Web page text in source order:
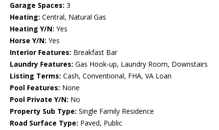
Garage Spaces: 3
Heating: Central, Natural Gas
Heating Y/N: Yes
Horse Y/N: Yes
Interior Features: Breakfast Bar
Laundry Features: Gas Hook-up, Laundry Room, Downstairs
Listing Terms: Cash, Conventional, FHA, VA Loan
Pool Features: None
Pool Private Y/N: No
Property Sub Type: Single Family Residence
Road Surface Type: Paved, Public